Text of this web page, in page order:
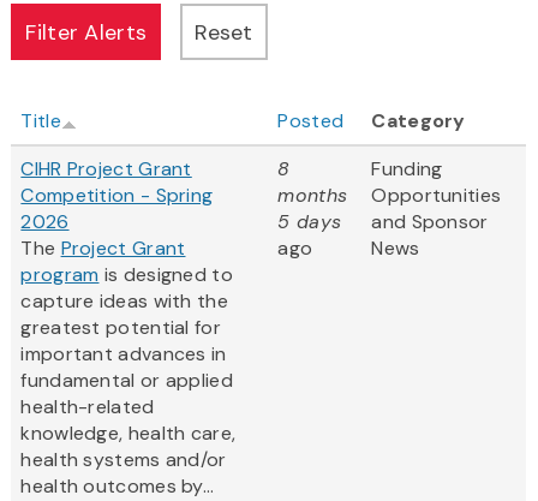
Title Posted
Category
CIHR Project Grant
Competition - Spring
2026
The Project Grant
program is designed to
capture ideas with the
greatest potential for
important advances in
fundamental or applied
health-related
knowledge, health care,
health systems and/or
health outcomes by...
8
months
5 days
ago
Funding
Opportunities
and Sponsor
News